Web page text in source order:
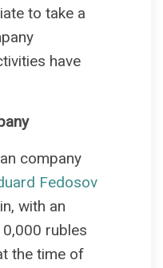
to take a
have
company
Fedosov
with an
rubles
the time of